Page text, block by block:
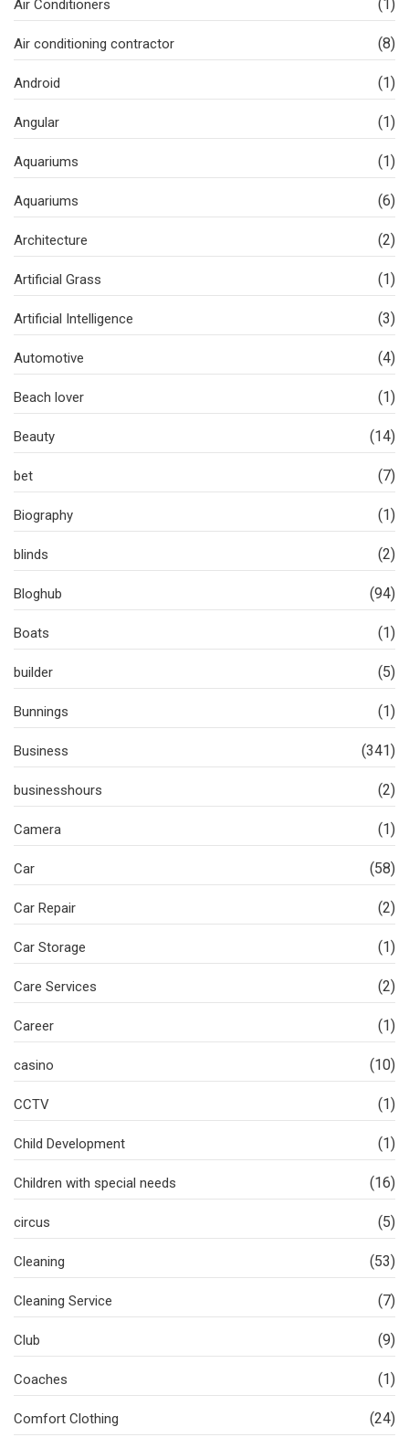
Air Conditioners (1)
Air conditioning contractor (8)
Android (1)
Angular (1)
Aquariums (1)
Aquariums (6)
Architecture (2)
Artificial Grass (1)
Artificial Intelligence (3)
Automotive (4)
Beach lover (1)
Beauty (14)
bet (7)
Biography (1)
blinds (2)
Bloghub (94)
Boats (1)
builder (5)
Bunnings (1)
Business (341)
businesshours (2)
Camera (1)
Car (58)
Car Repair (2)
Car Storage (1)
Care Services (2)
Career (1)
casino (10)
CCTV (1)
Child Development (1)
Children with special needs (16)
circus (5)
Cleaning (53)
Cleaning Service (7)
Club (9)
Coaches (1)
Comfort Clothing (24)